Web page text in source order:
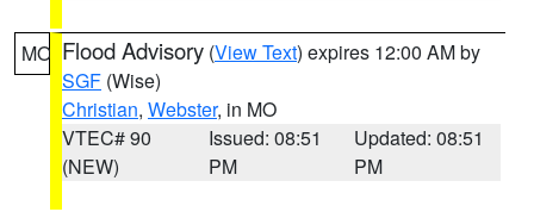
MO Flood Advisory (View Text) expires 12:00 AM by
SGF (Wise)
Christian, Webster, in MO
VTEC# 90
(NEW)
Issued: 08:51
PM
Updated: 08:51
PM